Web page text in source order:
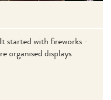
started with fireworks -
organised displays